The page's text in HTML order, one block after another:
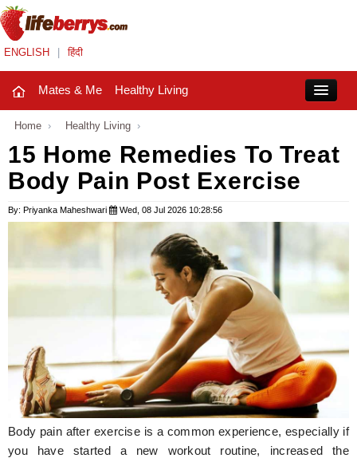
ENGLISH हिंदी
Mates & Me Healthy Living
Mates & Me
Fashion Trends
Healthy Living
Holidays
Hunger Struck
Entertainment
Astrology
Home › Healthy Living ›
15 Home Remedies To Treat
Body Pain Post Exercise
By: Priyanka Maheshwari Wed, 08 Jul 2026 10:28:56
Body pain after exercise is a common experience, especially if
you have started a new workout routine, increased the